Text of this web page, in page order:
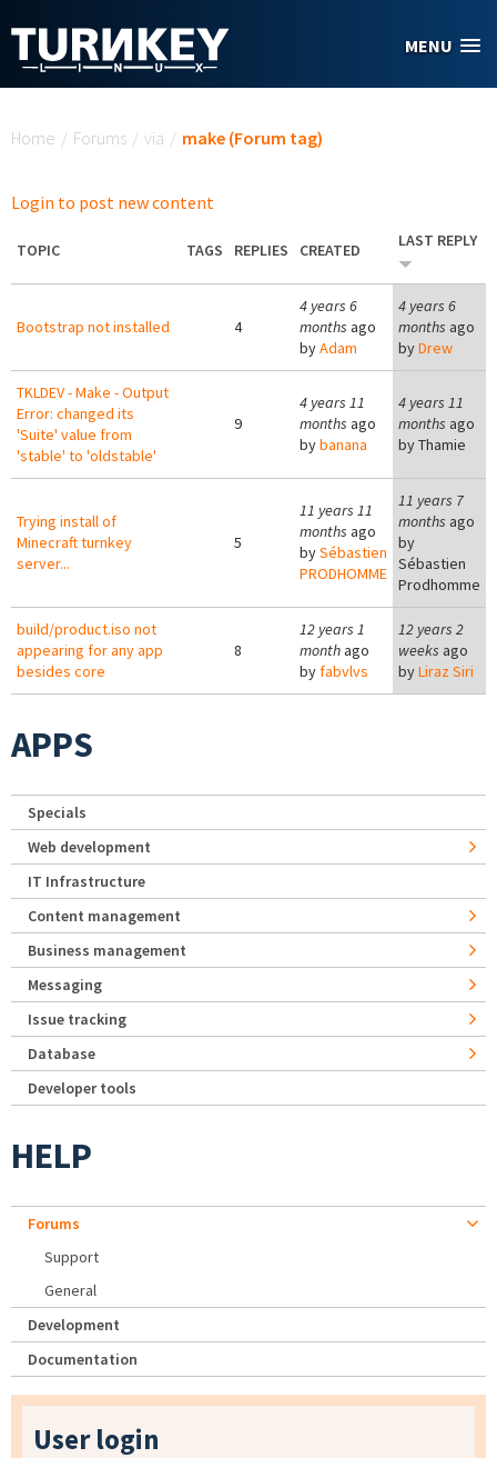
MENU
Home / Forums / via / make (Forum tag)
Login to post new content
TOPIC TAGS REPLIES CREATED LAST REPLY
Bootstrap not installed 4
4 years 6
months ago
byAdam
4 years 6
months ago
byDrew
TKLDEV - Make - Output
Error: changed its
'Suite' value from
'stable' to 'oldstable'
9
4 years 11
months ago
bybanana
4 years 11
months ago
byThamie
Trying install of
Minecraft turnkey
server...
5
11 years 11
months ago
bySébastien
PRODHOMME
11 years 7
months ago
by
Sébastien
Prodhomme
build/product.iso not
appearing for any app
besides core
8
12 years 1
monthago
byfabvlvs
12 years 2
weeks ago
byLiraz Siri
APPS
Specials
Web development
IT Infrastructure
Content management
Business management
Messaging
Issue tracking
Database
Developer tools
HELP
Forums
Support
General
Development
Documentation
User login